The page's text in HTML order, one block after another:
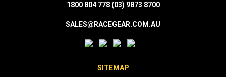
1800 804 778 (03) 9873 8700
SALES@RACEGEAR.COM.AU
SITEMAP